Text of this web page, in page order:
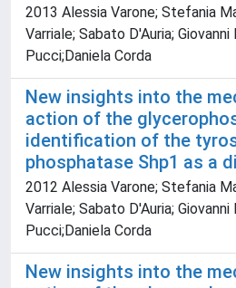
2013 Alessia Varone; Stefania
Varriale; Sabato D'Auria;
Pucci;Daniela Corda
New insights into the
action of the
identification of the
phosphatase Shp1 as a
2012 Alessia Varone; Stefania
Varriale; Sabato D'Auria;
Pucci;Daniela Corda
New insights into the